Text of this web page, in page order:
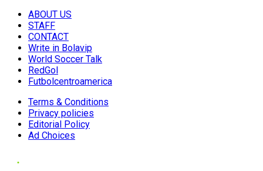
ABOUT US
STAFF
CONTACT
Write in Bolavip
World Soccer Talk
RedGol
Futbolcentroamerica
Terms & Conditions
Privacy policies
Editorial Policy
Ad Choices